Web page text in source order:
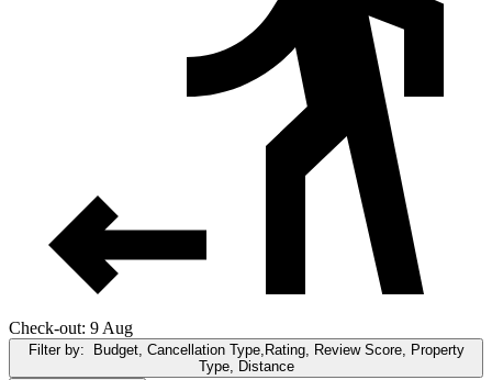
Check-out: 9 Aug
Filter by:
Budget, Cancellation Type,Rating, Review Score, Property
Type, Distance